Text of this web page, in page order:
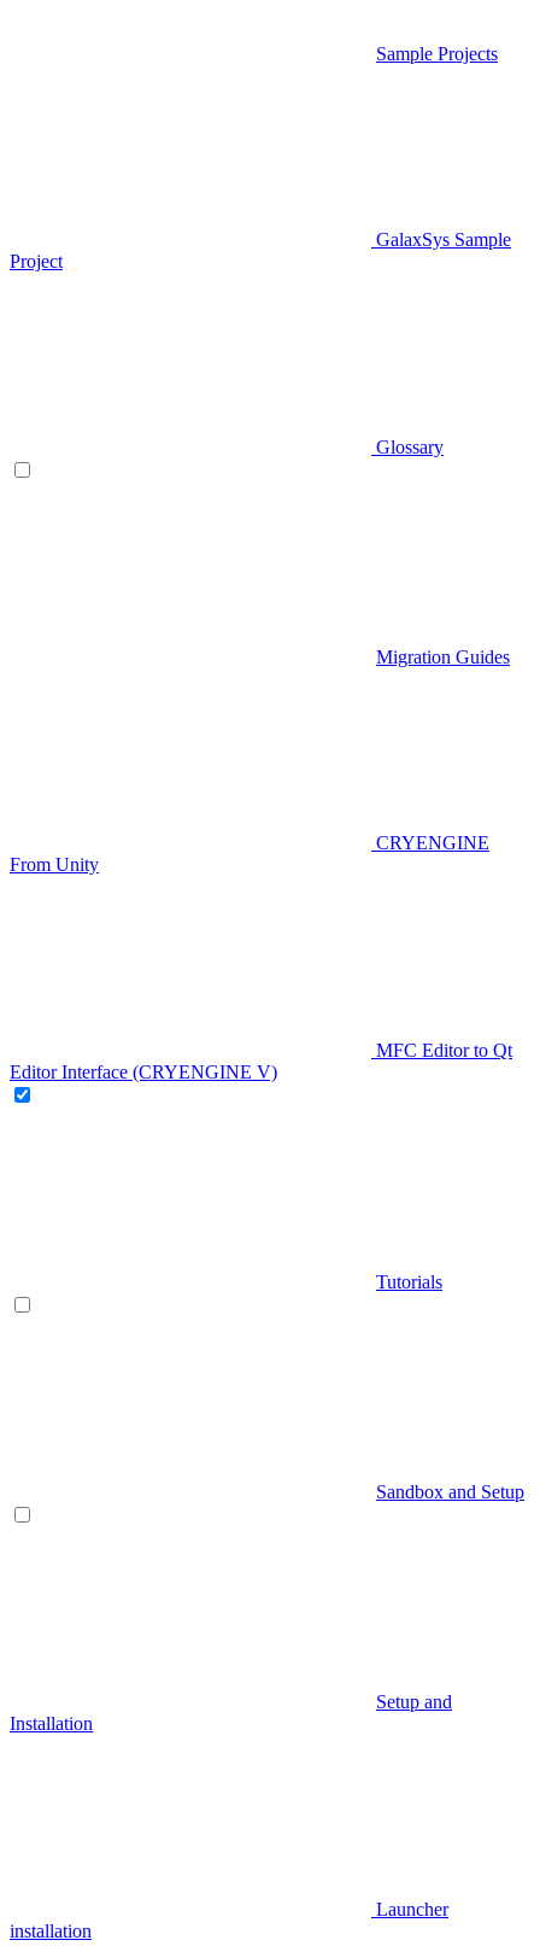
Sample Projects
GalaxSys Sample
Project
Glossary
Migration Guides
CRYENGINE
From Unity
MFC Editor to Qt
Editor Interface (CRYENGINE V)
Tutorials
Sandbox and Setup
Setup and
Installation
Launcher
installation